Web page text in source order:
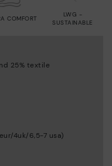
COMFORT
LWG -
SUSTAINABLE
25% textile
4uk/6,5-7 usa)